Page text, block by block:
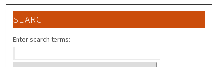
SEARCH
Enter search terms: